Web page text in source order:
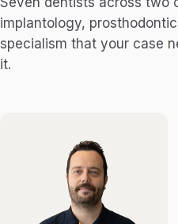
implantology,
specialism that your case
it.